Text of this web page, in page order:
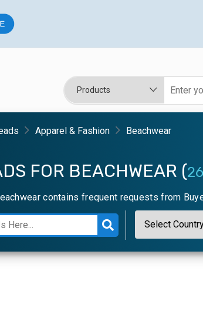
Apparel & Fashion Beachwear
FOR BEACHWEAR (
contains frequent requests from